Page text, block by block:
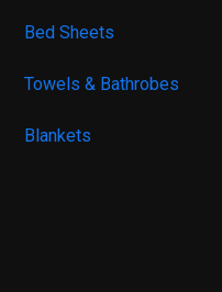
Bed Sheets
Towels & Bathrobes
Blankets